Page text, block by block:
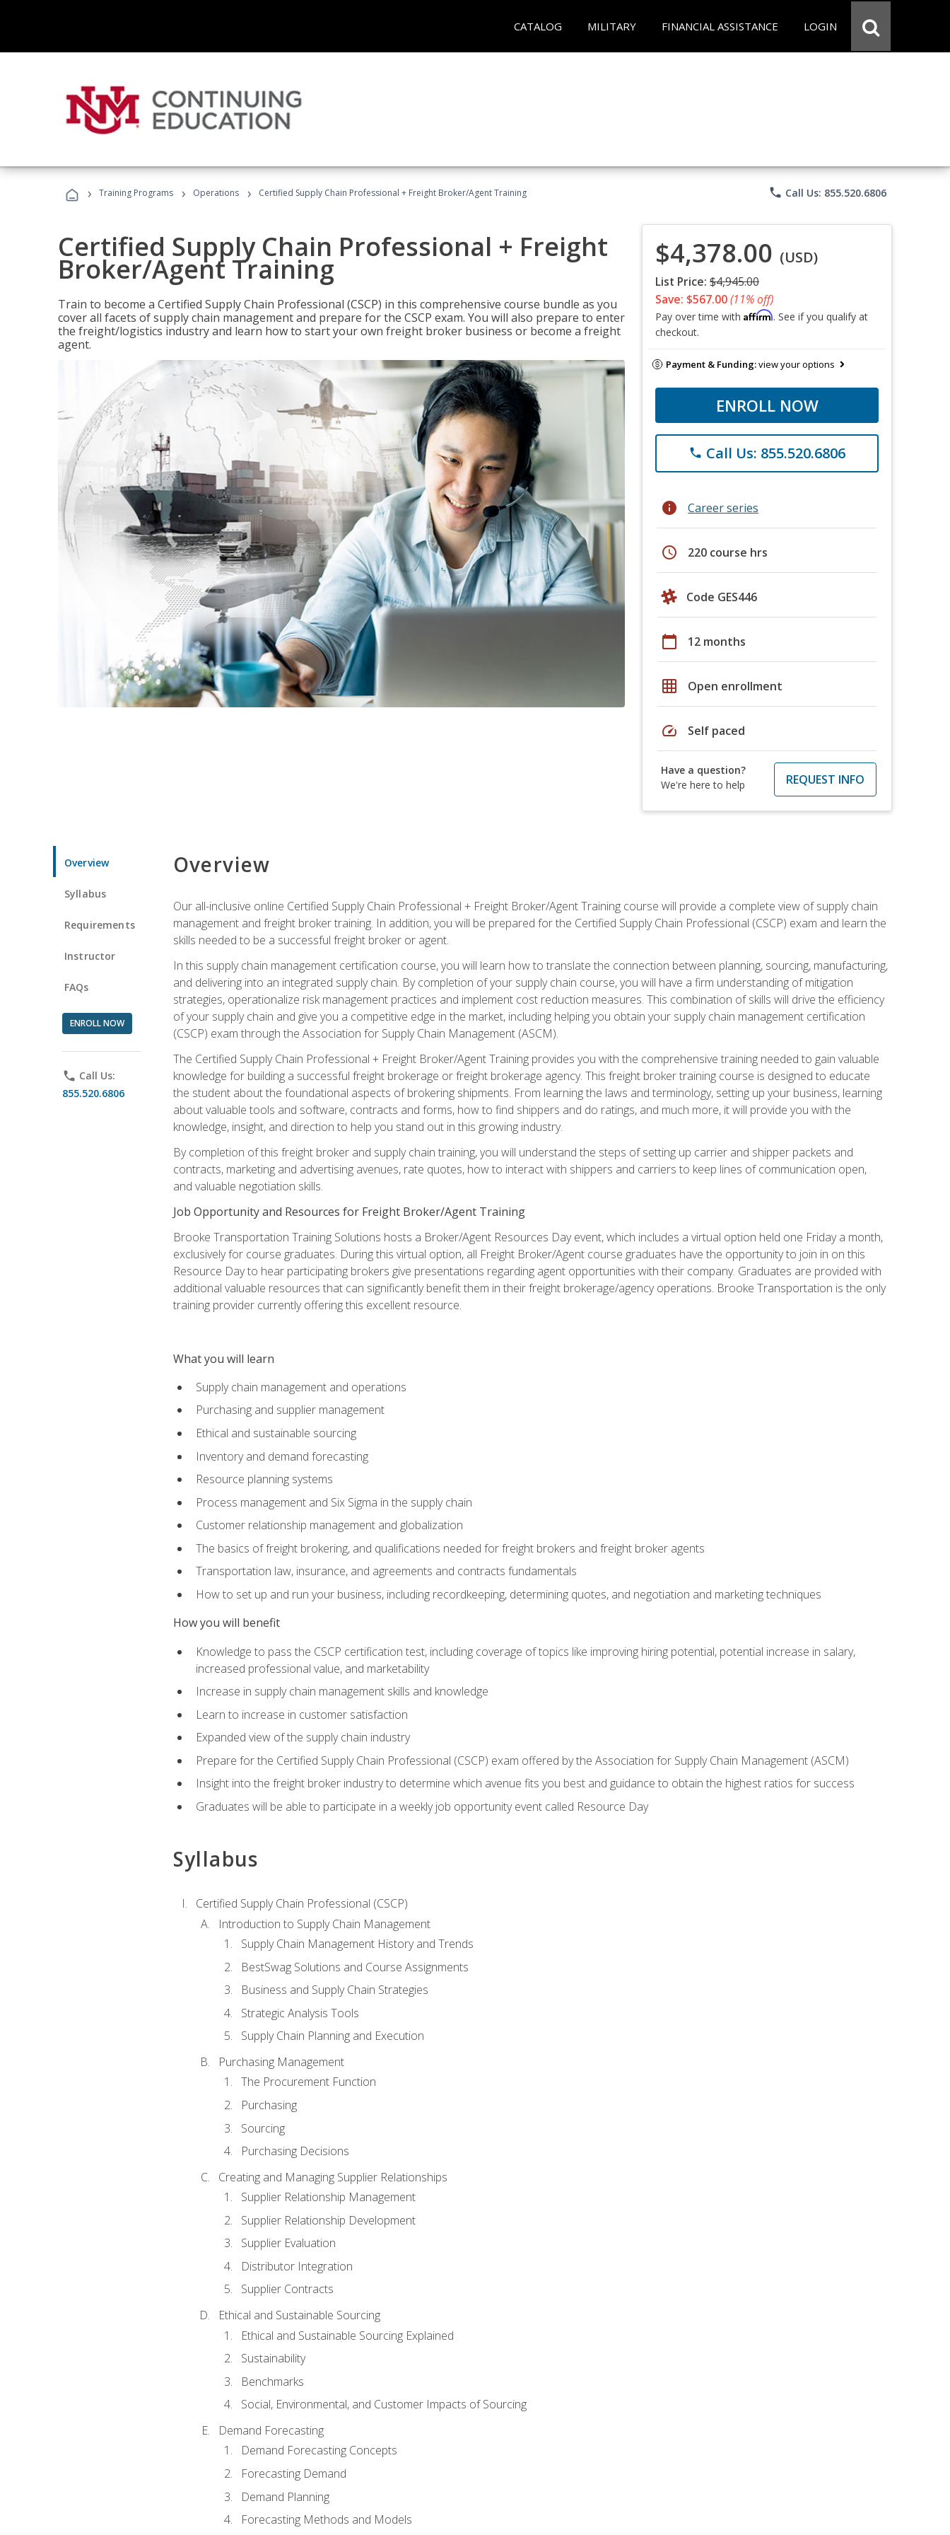
CATALOG MILITARY FINANCIAL ASSISTANCE LOGIN
› Training Programs › Operations › Certified Supply Chain Professional + Freight Broker/Agent Training phone Call Us: 855.520.6806
Certified Supply Chain Professional + Freight
Broker/Agent Training
Train to become a Certified Supply Chain Professional (CSCP) in this comprehensive course bundle as you
cover all facets of supply chain management and prepare for the CSCP exam. You will also prepare to enter
the freight/logistics industry and learn how to start your own freight broker business or become a freight
agent.
$4,378.00 (USD)
List Price: $4,945.00
Save: $567.00(11% off)
Pay over time with Affirm. See if you qualify at
checkout.
Payment & Funding:view your options
ENROLL NOW
phone Call Us: 855.520.6806
info Career series
schedule 220 course hrs
Code GES446
calendar_today 12 months
grid_on Open enrollment
speed Self paced
Have a question?
We're here to help
REQUEST INFO
Overview
Syllabus
Requirements
Instructor
FAQs
ENROLL NOW
phone Call Us:
855.520.6806
Overview
Our all-inclusive online Certified Supply Chain Professional + Freight Broker/Agent Training course will provide a complete view of supply chain
management and freight broker training. In addition, you will be prepared for the Certified Supply Chain Professional (CSCP) exam and learn the
skills needed to be a successful freight broker or agent.
In this supply chain management certification course, you will learn how to translate the connection between planning, sourcing, manufacturing,
and delivering into an integrated supply chain. By completion of your supply chain course, you will have a firm understanding of mitigation
strategies, operationalize risk management practices and implement cost reduction measures. This combination of skills will drive the efficiency
of your supply chain and give you a competitive edge in the market, including helping you obtain your supply chain management certification
(CSCP) exam through the Association for Supply Chain Management (ASCM).
The Certified Supply Chain Professional + Freight Broker/Agent Training provides you with the comprehensive training needed to gain valuable
knowledge for building a successful freight brokerage or freight brokerage agency. This freight broker training course is designed to educate
the student about the foundational aspects of brokering shipments. From learning the laws and terminology, setting up your business, learning
about valuable tools and software, contracts and forms, how to find shippers and do ratings, and much more, it will provide you with the
knowledge, insight, and direction to help you stand out in this growing industry.
By completion of this freight broker and supply chain training, you will understand the steps of setting up carrier and shipper packets and
contracts, marketing and advertising avenues, rate quotes, how to interact with shippers and carriers to keep lines of communication open,
and valuable negotiation skills.
Job Opportunity and Resources for Freight Broker/Agent Training
Brooke Transportation Training Solutions hosts a Broker/Agent Resources Day event, which includes a virtual option held one Friday a month,
exclusively for course graduates. During this virtual option, all Freight Broker/Agent course graduates have the opportunity to join in on this
Resource Day to hear participating brokers give presentations regarding agent opportunities with their company. Graduates are provided with
additional valuable resources that can significantly benefit them in their freight brokerage/agency operations. Brooke Transportation is the only
training provider currently offering this excellent resource.
What you will learn
Supply chain management and operations
Purchasing and supplier management
Ethical and sustainable sourcing
Inventory and demand forecasting
Resource planning systems
Process management and Six Sigma in the supply chain
Customer relationship management and globalization
The basics of freight brokering, and qualifications needed for freight brokers and freight broker agents
Transportation law, insurance, and agreements and contracts fundamentals
How to set up and run your business, including recordkeeping, determining quotes, and negotiation and marketing techniques
How you will benefit
Knowledge to pass the CSCP certification test, including coverage of topics like improving hiring potential, potential increase in salary,
increased professional value, and marketability
Increase in supply chain management skills and knowledge
Learn to increase in customer satisfaction
Expanded view of the supply chain industry
Prepare for the Certified Supply Chain Professional (CSCP) exam offered by the Association for Supply Chain Management (ASCM)
Insight into the freight broker industry to determine which avenue fits you best and guidance to obtain the highest ratios for success
Graduates will be able to participate in a weekly job opportunity event called Resource Day
Syllabus
Certified Supply Chain Professional (CSCP)
Introduction to Supply Chain Management
Supply Chain Management History and Trends
BestSwag Solutions and Course Assignments
Business and Supply Chain Strategies
Strategic Analysis Tools
Supply Chain Planning and Execution
Purchasing Management
The Procurement Function
Purchasing
Sourcing
Purchasing Decisions
Creating and Managing Supplier Relationships
Supplier Relationship Management
Supplier Relationship Development
Supplier Evaluation
Distributor Integration
Supplier Contracts
Ethical and Sustainable Sourcing
Ethical and Sustainable Sourcing Explained
Sustainability
Benchmarks
Social, Environmental, and Customer Impacts of Sourcing
Demand Forecasting
Demand Forecasting Concepts
Forecasting Demand
Demand Planning
Forecasting Methods and Models